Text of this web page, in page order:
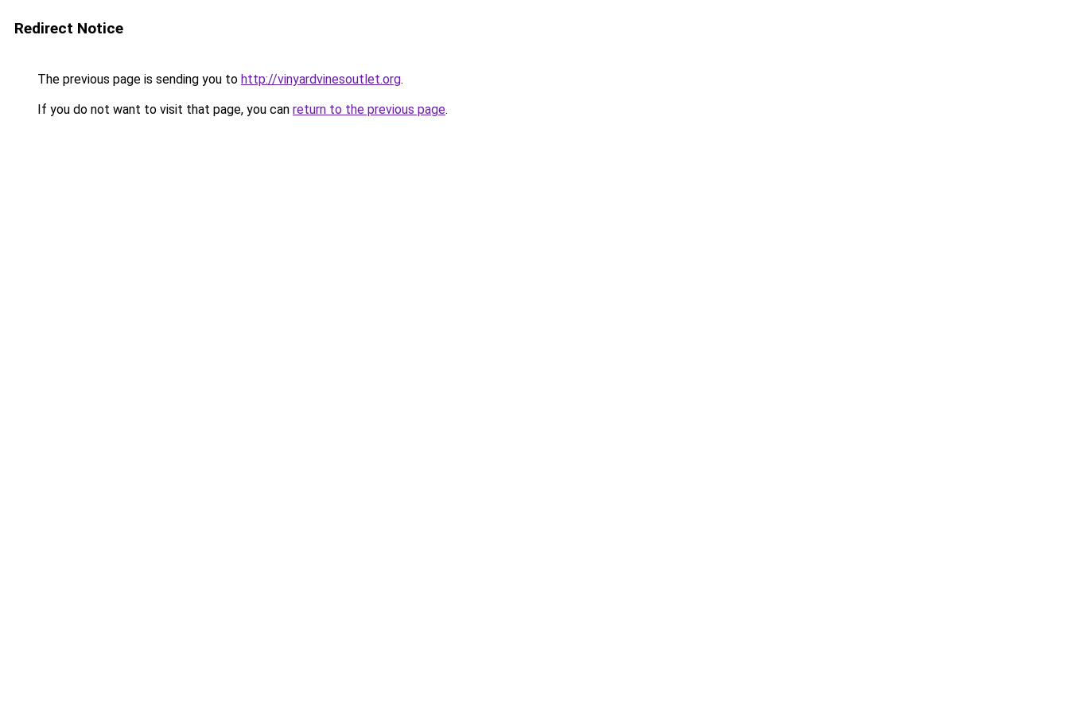
Redirect Notice
The previous page is sending you to http://vinyardvinesoutlet.org.
If you do not want to visit that page, you can return to the previous page.